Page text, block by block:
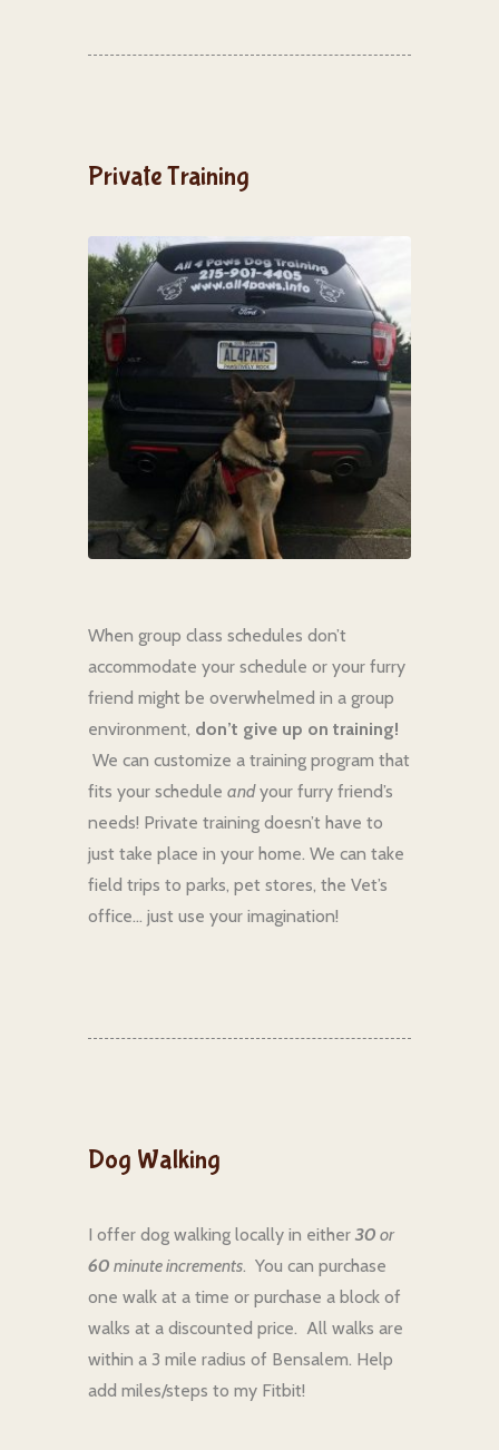
Private Training
When group class schedules don’t
accommodate your schedule or your furry
friend might be overwhelmed in a group
environment, don’t give up on training!
We can customize a training program that
fits your schedule andyour furry friend’s
needs! Private training doesn’t have to
just take place in your home. We can take
field trips to parks, pet stores, the Vet’s
office… just use your imagination!
Dog Walking
I offer dog walking locally in either 30 or
60 minute increments. You can purchase
one walk at a time or purchase a block of
walks at a discounted price. All walks are
within a 3 mile radius of Bensalem. Help
add miles/steps to my Fitbit!